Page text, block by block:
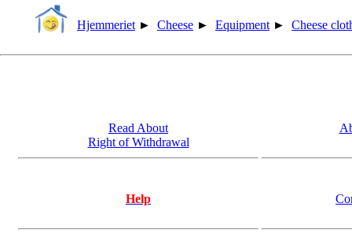
Hjemmeriet ► Cheese ► Equipment ► Cheese
Read About
Right of Withdrawal
Help